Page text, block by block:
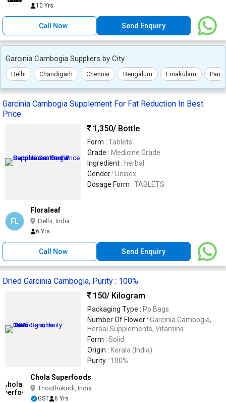
10 Yrs
Call Now Send Enquiry
Garcinia Cambogia Suppliers by City
Delhi Chandigarh Chennai Bengaluru Ernakulam
Garcinia Cambogia Supplement For Fat Reduction In Best
Price
1,350/ Bottle
Form : Tablets
Grade : Medicine Grade
Ingredient : herbal
Gender : Unisex
Dosage Form : TABLETS
FL
Floraleaf
Delhi, India
6 Yrs
Call Now Send Enquiry
Dried Garcinia Cambogia, Purity : 100%
150/ Kilogram
Packaging Type : Pp Bags
Number Of Flower : Garcinia Cambogia,
Herbal Supplements, Vitamins
Form : Solid
Origin : Kerala (India)
Purity : 100%
Chola Superfoods
Thoothukudi, India
GST 6 Yrs